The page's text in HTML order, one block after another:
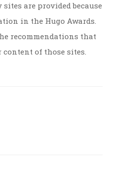
are provided because
in the Hugo Awards.
recommendations that
content of those sites.